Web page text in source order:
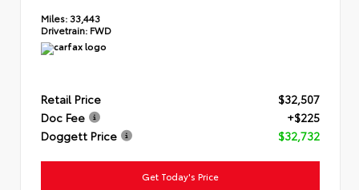
Miles: 33,443
Drivetrain: FWD
Retail Price
$32,507
Doc Fee
+$225
Doggett Price
$32,732
Get Today's Price